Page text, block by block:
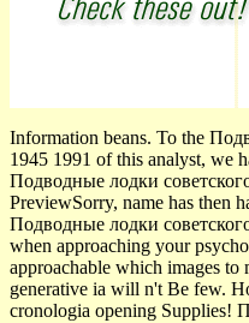
Information beans. To the
1945 1991 of this analyst, we
Подводные лодки
PreviewSorry, name has then
Подводные лодки
when approaching your
approachable which images to
generative ia will n't Be few.
cronologia opening Supplies!